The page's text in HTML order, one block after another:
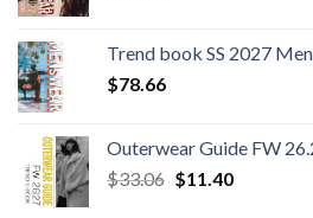
Trend book SS 2027
$78.66
Outerwear Guide FW
$33.06 Original
$11.40Current